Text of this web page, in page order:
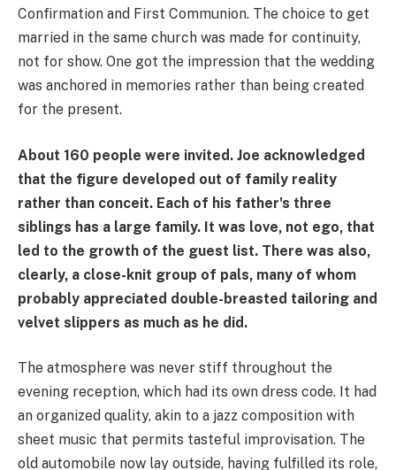
Confirmation and First Communion. The choice to get
married in the same church was made for continuity,
not for show. One got the impression that the wedding
was anchored in memories rather than being created
for the present.
About 160 people were invited. Joe acknowledged
that the figure developed out of family reality
rather than conceit. Each of his father's three
siblings has a large family. It was love, not ego, that
led to the growth of the guest list. There was also,
clearly, a close-knit group of pals, many of whom
probably appreciated double-breasted tailoring and
velvet slippers as much as he did.
The atmosphere was never stiff throughout the
evening reception, which had its own dress code. It had
an organized quality, akin to a jazz composition with
sheet music that permits tasteful improvisation. The
old automobile now lay outside, having fulfilled its role,